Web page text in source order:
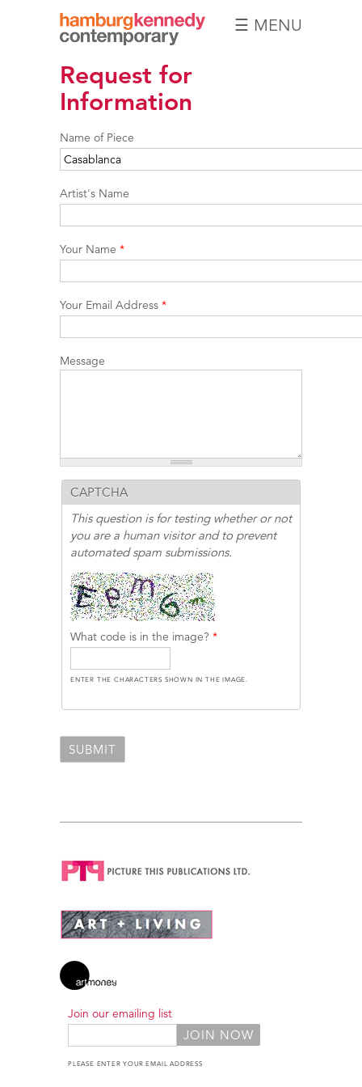
Hamburg
Kennedy
Photographs
☰ MENU
Request for
Information
Name of Piece
Artist's Name
Your Name *
Your Email Address *
Message
CAPTCHA
This question is for testing whether or not
you are a human visitor and to prevent
automated spam submissions.
What code is in the image? *
ENTER THE CHARACTERS SHOWN IN THE IMAGE.
Join our emailing list
PLEASE ENTER YOUR EMAIL ADDRESS